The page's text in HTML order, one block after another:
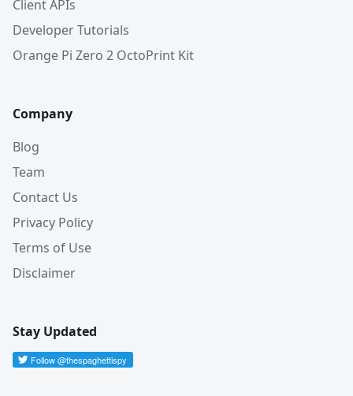
Client APIs
Developer Tutorials
Orange Pi Zero 2 OctoPrint Kit
Company
Blog
Team
Contact Us
Privacy Policy
Terms of Use
Disclaimer
Stay Updated